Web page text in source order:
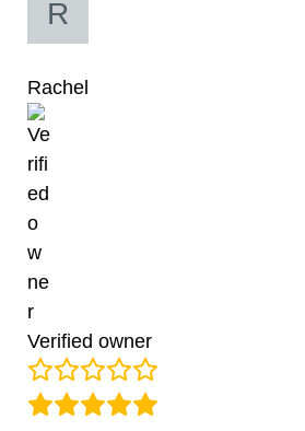
Rachel
Verified owner